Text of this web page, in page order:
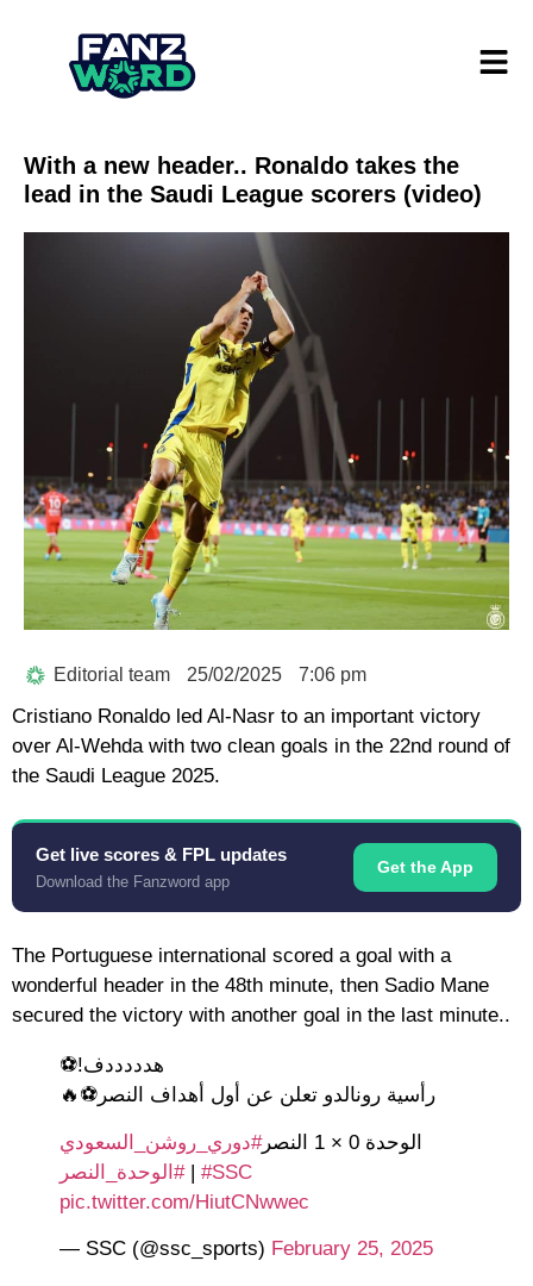
With a new header.. Ronaldo takes the
lead in the Saudi League scorers (video)
Editorial team 25/02/2025 7:06 pm
Cristiano Ronaldo led Al-Nasr to an important victory
over Al-Wehda with two clean goals in the 22nd round of
the Saudi League 2025.
Get live scores & FPL updates
Download the Fanzword app
Get the App
The Portuguese international scored a goal with a
wonderful header in the 48th minute, then Sadio Mane
secured the victory with another goal in the last minute..
هدددددف!⚽
رأسية رونالدو تعلن عن أول أهداف النصر⚽🔥
الوحدة 0 × 1 النصر
#دوري_روشن_السعودي
#الوحدة_النصر| #SSC
pic.twitter.com/HiutCNwwec
— SSC (@ssc_sports) February 25, 2025